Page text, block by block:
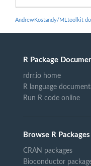
AndrewKostandy/MLtoolkit
R Package
rdrr.io home
R language
Run R code online
Browse R Packages
CRAN packages
Bioconductor